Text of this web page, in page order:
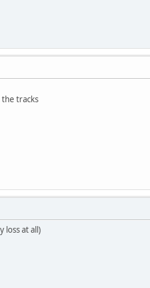
the tracks
loss at all)